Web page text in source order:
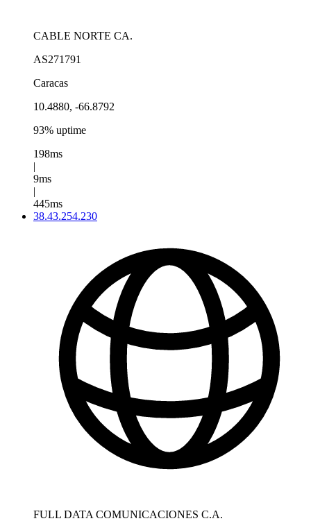
CABLE NORTE CA.
AS271791
Caracas
10.4880, -66.8792
93% uptime
198ms
|
9ms
|
445ms
38.43.254.230
FULL DATA COMUNICACIONES C.A.